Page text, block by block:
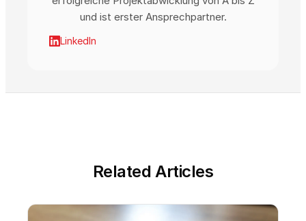
und ist erster Ansprechpartner.
LinkedIn
Related Articles